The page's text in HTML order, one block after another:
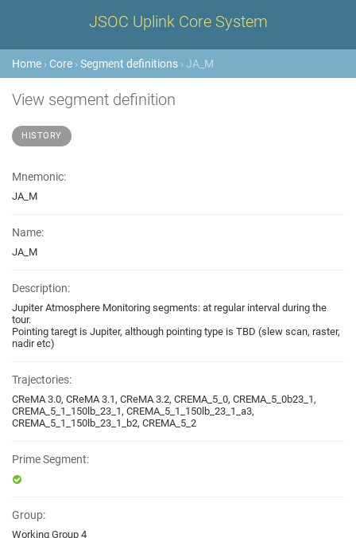
JSOC Uplink Core System
Home › Core ›Segment definitions › JA_M
View segment definition
HISTORY
Mnemonic:
JA_M
Name:
JA_M
Description:
Jupiter Atmosphere Monitoring segments: at regular interval during the
tour.
Pointing taregt is Jupiter, although pointing type is TBD (slew scan, raster,
nadir etc)
Trajectories:
CReMA 3.0, CReMA 3.1, CReMA 3.2, CREMA_5_0, CREMA_5_0b23_1,
CREMA_5_1_150lb_23_1, CREMA_5_1_150lb_23_1_a3,
CREMA_5_1_150lb_23_1_b2, CREMA_5_2
Prime Segment:
Group:
Working Group 4